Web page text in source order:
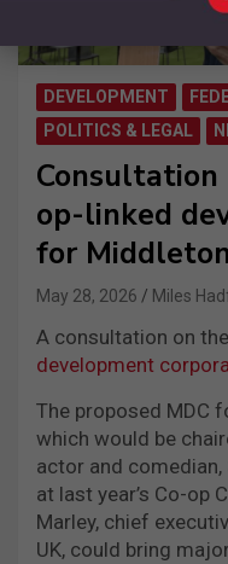
DEVELOPMENT
POLITICS & LEGAL
Consultation
op-linked
for Middleton
May 28, 2026 Miles
A consultation on
development
The proposed MDC
which would be
actor and
at last year’s Co-op
Marley, chief
UK, could bring